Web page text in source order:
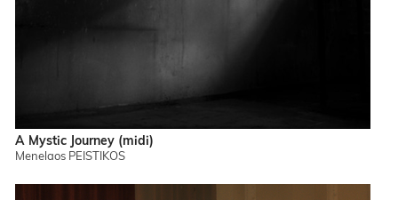
A Mystic Journey (midi)
Menelaos PEISTIKOS